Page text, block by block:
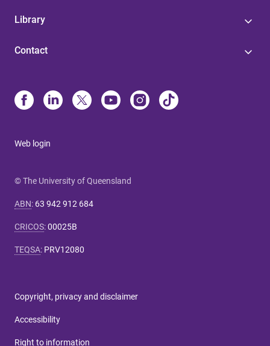
Library
Contact
Web login
© The University of Queensland
ABN: 63 942 912 684
CRICOS:00025B
TEQSA: PRV12080
Copyright, privacy and disclaimer
Accessibility
Right to information